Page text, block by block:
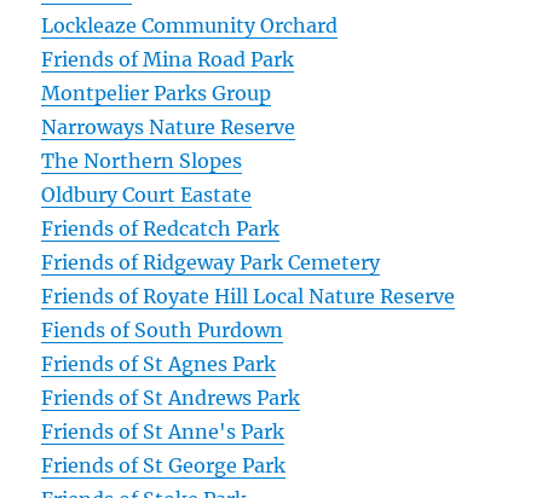
Lockleaze Community Orchard
Friends of Mina Road Park
Montpelier Parks Group
Narroways Nature Reserve
The Northern Slopes
Oldbury Court Eastate
Friends of Redcatch Park
Friends of Ridgeway Park Cemetery
Friends of Royate Hill Local Nature Reserve
Fiends of South Purdown
Friends of St Agnes Park
Friends of St Andrews Park
Friends of St Anne's Park
Friends of St George Park